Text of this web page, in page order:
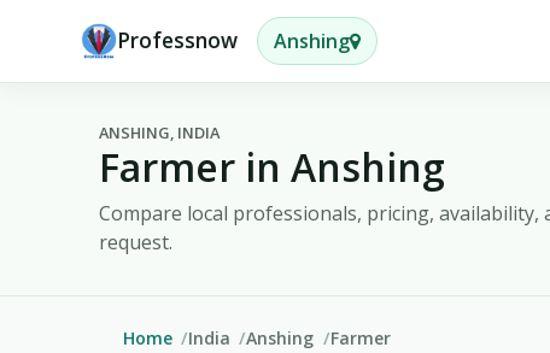
Professnow Anshing
ANSHING, INDIA
Farmer in Anshing
Compare local professionals, pricing,
request.
Home India Anshing Farmer